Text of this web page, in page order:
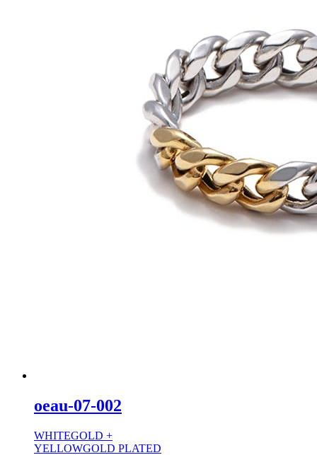
oeau-07-002
WHITEGOLD +
YELLOWGOLD PLATED